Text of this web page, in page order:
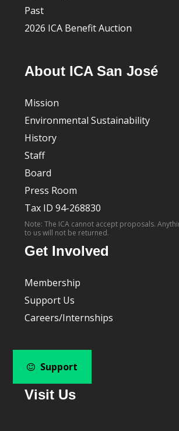
Past
2026 ICA Benefit Auction
About ICA San José
Mission
Environmental Sustainability
History
Staff
Board
Press Room
Tax ID 94-268830
Note: The ICA cannot accept proposals.
to us will not be returned.
Get Involved
Membership
Support Us
Careers/Internships
Support
Visit Us